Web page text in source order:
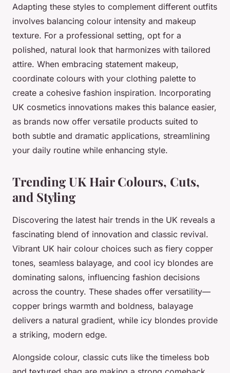
Adapting these styles to complement different outfits
involves balancing colour intensity and makeup
texture. For a professional setting, opt for a
polished, natural look that harmonizes with tailored
attire. When embracing statement makeup,
coordinate colours with your clothing palette to
create a cohesive fashion inspiration. Incorporating
UK cosmetics innovations makes this balance easier,
as brands now offer versatile products suited to
both subtle and dramatic applications, streamlining
your daily routine while enhancing style.
Trending UK Hair Colours, Cuts,
and Styling
Discovering the latest hair trends in the UK reveals a
fascinating blend of innovation and classic revival.
Vibrant UK hair colour choices such as fiery copper
tones, seamless balayage, and cool icy blondes are
dominating salons, influencing fashion decisions
across the country. These shades offer versatility—
copper brings warmth and boldness, balayage
delivers a natural gradient, while icy blondes provide
a striking, modern edge.
Alongside colour, classic cuts like the timeless bob